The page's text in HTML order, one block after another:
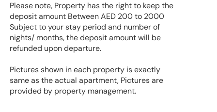
Please note, Property has the right to keep the
deposit amount Between AED 200 to 2000
Subject to your stay period and number of
nights/ months, the deposit amount will be
refunded upon departure.
Pictures shown in each property is exactly
same as the actual apartment, Pictures are
provided by property management.